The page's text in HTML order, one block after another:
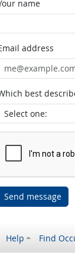
name
address
best
Send message
Help Find